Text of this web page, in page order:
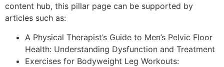
content hub, this pillar page can be supported by
articles such as:
A Physical Therapist’s Guide to Men’s Pelvic Floor
Health: Understanding Dysfunction and Treatment
Exercises for Bodyweight Leg Workouts: